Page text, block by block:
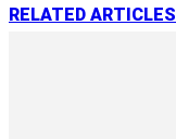
RELATED ARTICLES